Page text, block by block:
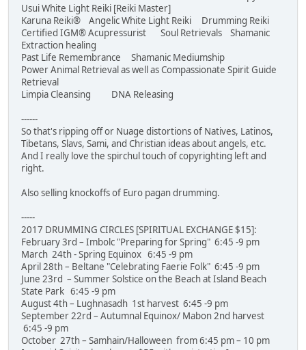
Usui White Light Reiki [Reiki Master]
Karuna Reiki® Angelic White Light Reiki Drumming Reiki
Certified IGM® Acupressurist Soul Retrievals Shamanic
Extraction healing
Past Life Remembrance Shamanic Mediumship
Power Animal Retrieval as well as Compassionate Spirit Guide
Retrieval
Limpia Cleansing DNA Releasing
------
So that's ripping off or Nuage distortions of Natives, Latinos,
Tibetans, Slavs, Sami, and Christian ideas about angels, etc.
And I really love the spirchul touch of copyrighting left and
right.
Also selling knockoffs of Euro pagan drumming.
-----
2017 DRUMMING CIRCLES [SPIRITUAL EXCHANGE $15]:
February 3rd – Imbolc "Preparing for Spring" 6:45 -9 pm
March 24th - Spring Equinox 6:45 -9 pm
April 28th – Beltane "Celebrating Faerie Folk" 6:45 -9 pm
June 23rd – Summer Solstice on the Beach at Island Beach
State Park 6:45 -9 pm
August 4th – Lughnasadh 1st harvest 6:45 -9 pm
September 22rd – Autumnal Equinox/ Mabon 2nd harvest
6:45 -9 pm
October 27th – Samhain/Halloween from 6:45 pm – 10 pm